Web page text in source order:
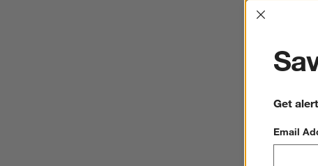
Get
Email